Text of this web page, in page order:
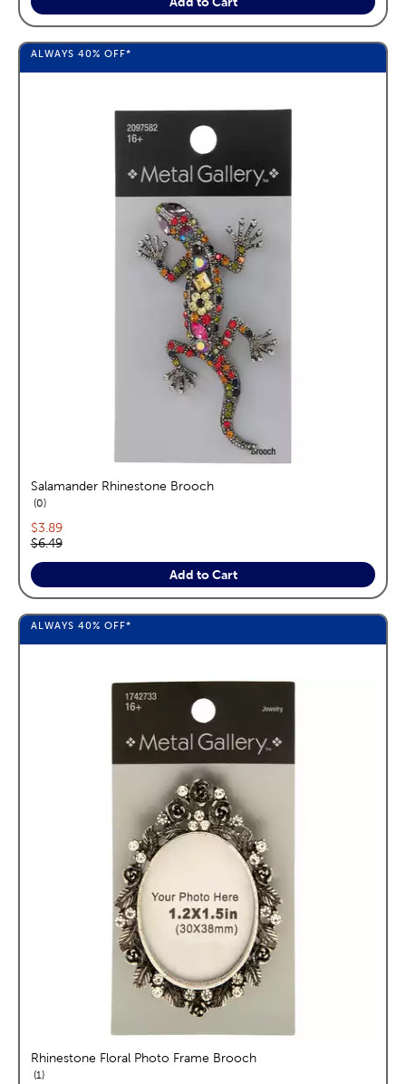
ALWAYS 40% OFF*
Salamander Rhinestone Brooch
0reviews
Current price:
$3.89
Original price:
$6.49
Add to Cart
ALWAYS 40% OFF*
Rhinestone Floral Photo Frame Brooch
1reviews